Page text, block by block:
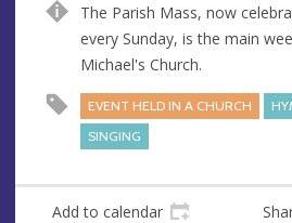
er
e
s
The Parish Mass, now
every Sunday, is the main
Michael's Church.
EVENT HELD IN A CHURCH
SINGING
Add to calendar